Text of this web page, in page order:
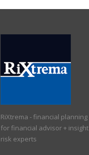
RiXtrema - financial
for financial advisor +
risk experts